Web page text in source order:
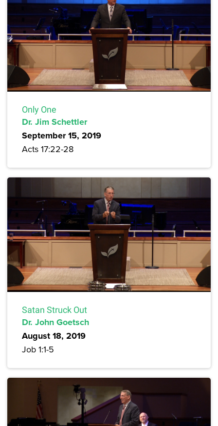
Only One
Dr. Jim Schettler
September 15, 2019
Acts 17:22-28
Satan Struck Out
Dr. John Goetsch
August 18, 2019
Job 1:1-5